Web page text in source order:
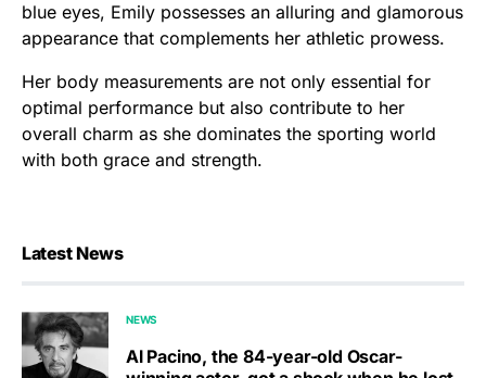
blue eyes, Emily possesses an alluring and glamorous
appearance that complements her athletic prowess.
Her body measurements are not only essential for
optimal performance but also contribute to her
overall charm as she dominates the sporting world
with both grace and strength.
Latest News
NEWS
Al Pacino, the 84-year-old Oscar-